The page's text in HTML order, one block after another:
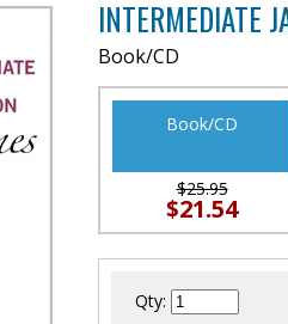
INTERMEDIATE
Book/CD
Book/CD
$25.95
$21.54
Qty: